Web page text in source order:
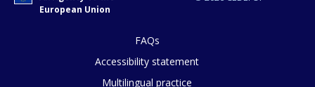
European Union
FAQs
Accessibility statement
Multilingual practice